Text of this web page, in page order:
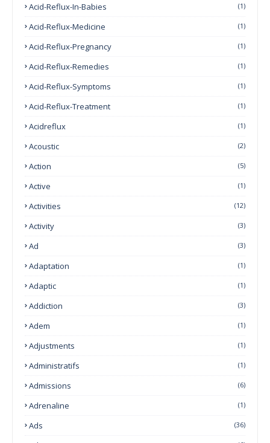
Acid-Reflux-In-Babies (1)
Acid-Reflux-Medicine (1)
Acid-Reflux-Pregnancy (1)
Acid-Reflux-Remedies (1)
Acid-Reflux-Symptoms (1)
Acid-Reflux-Treatment (1)
Acidreflux (1)
Acoustic (2)
Action (5)
Active (1)
Activities (12)
Activity (3)
Ad (3)
Adaptation (1)
Adaptic (1)
Addiction (3)
Adem (1)
Adjustments (1)
Administratifs (1)
Admissions (6)
Adrenaline (1)
Ads (36)